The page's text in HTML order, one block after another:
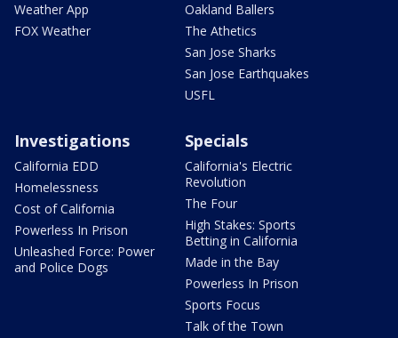
Weather App
FOX Weather
Oakland Ballers
The Athetics
San Jose Sharks
San Jose Earthquakes
USFL
Investigations
California EDD
Homelessness
Cost of California
Powerless In Prison
Unleashed Force: Power
and Police Dogs
Specials
California's Electric
Revolution
The Four
High Stakes: Sports
Betting in California
Made in the Bay
Powerless In Prison
Sports Focus
Talk of the Town